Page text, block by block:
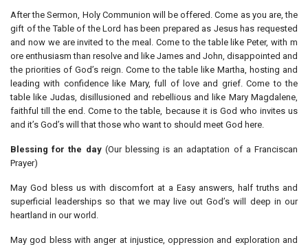
After the Sermon, Holy Communion will be offered. Come as you are, the
gift of the Table of the Lord has been prepared as Jesus has requested
and now we are invited to the meal. Come to the table like Peter, with m
ore enthusiasm than resolve and like James and John, disappointed and
the priorities of God’s reign. Come to the table like Martha, hosting and
leading with confidence like Mary, full of love and grief. Come to the
table like Judas, disillusioned and rebellious and like Mary Magdalene,
faithful till the end. Come to the table, because it is God who invites us
and it’s God’s will that those who want to should meet God here.
Blessing for the day(Our blessing is an adaptation of a Franciscan
Prayer)
May God bless us with discomfort at a Easy answers, half truths and
superficial leaderships so that we may live out God’s will deep in our
heartland in our world.
May god bless with anger at injustice, oppression and exploration and